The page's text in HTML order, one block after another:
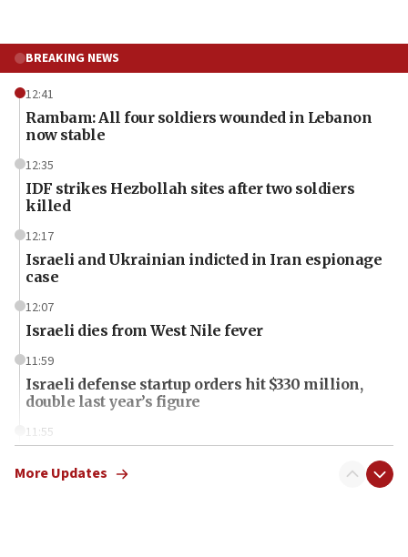
BREAKING NEWS
12:41
Rambam: All four soldiers wounded in Lebanon
now stable
12:35
IDF strikes Hezbollah sites after two soldiers
killed
12:17
Israeli and Ukrainian indicted in Iran espionage
case
12:07
Israeli dies from West Nile fever
11:59
Israeli defense startup orders hit $330 million,
double last year’s figure
11:55
one week
More Updates